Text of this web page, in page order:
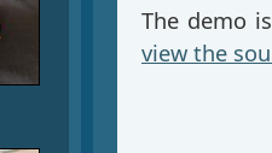
The demo
view the